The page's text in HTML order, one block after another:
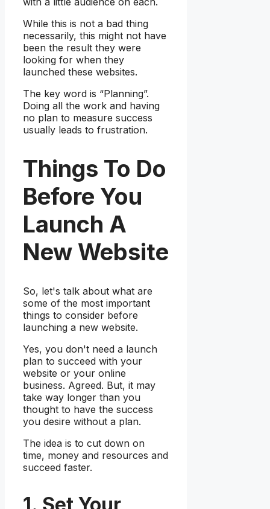
While this is not a bad thing
necessarily, this might not have
been the result they were
looking for when they
launched these websites.
The key word is “Planning”.
Doing all the work and having
no plan to measure success
usually leads to frustration.
Things To Do
Before You
Launch A
New Website
So, let's talk about what are
some of the most important
things to consider before
launching a new website.
Yes, you don't need a launch
plan to succeed with your
website or your online
business. Agreed. But, it may
take way longer than you
thought to have the success
you desire without a plan.
The idea is to cut down on
time, money and resources and
succeed faster.